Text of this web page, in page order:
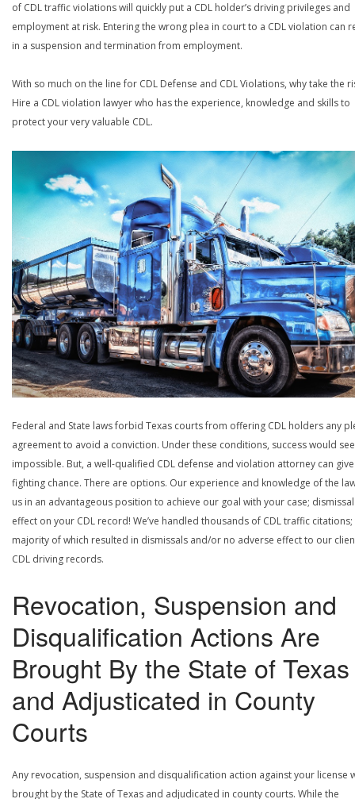
of CDL traffic violations will quickly put a CDL holder’s driving privileges and
employment at risk. Entering the wrong plea in court to a CDL violation can
in a suspension and termination from employment.
With so much on the line for CDL Defense and CDL Violations, why take the
Hire a CDL violation lawyer who has the experience, knowledge and skills to
protect your very valuable CDL.
Federal and State laws forbid Texas courts from offering CDL holders any
agreement to avoid a conviction. Under these conditions, success would
impossible. But, a well-qualified CDL defense and violation attorney can
fighting chance. There are options. Our experience and knowledge of the
us in an advantageous position to achieve our goal with your case;
effect on your CDL record! We’ve handled thousands of CDL traffic citations;
majority of which resulted in dismissals and/or no adverse effect to our
CDL driving records.
Revocation, Suspension and
Disqualification Actions Are
Brought By the State of Texas
and Adjusticated in County
Courts
Any revocation, suspension and disqualification action against your license
brought by the State of Texas and adjudicated in county courts. While the